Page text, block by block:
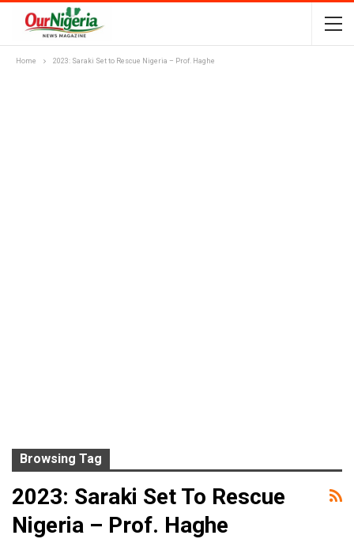
Home 2023: Saraki Set to Rescue Nigeria – Prof. Haghe
Browsing Tag
2023: Saraki Set To Rescue
Nigeria – Prof. Haghe